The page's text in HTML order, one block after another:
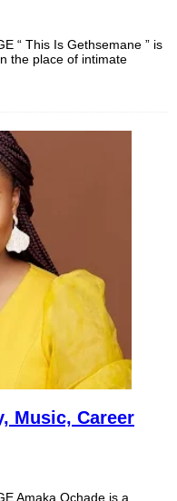
“ This Is Gethsemane ” is
the place of intimate
Music, Career
Amaka Ochade is a